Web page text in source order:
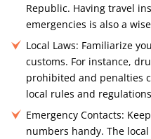
Republic. Having travel
emergencies is also a
Local Laws: Familiarize
customs. For instance,
prohibited and penalties
local rules and
Emergency Contacts:
numbers handy. The